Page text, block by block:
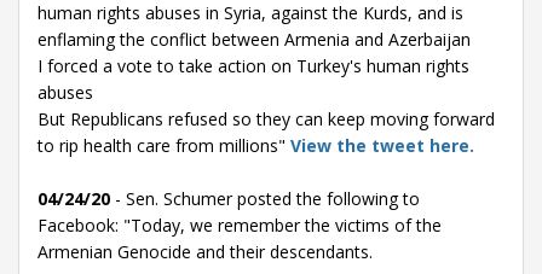
human rights abuses in Syria, against the Kurds, and is
enflaming the conflict between Armenia and Azerbaijan
I forced a vote to take action on Turkey's human rights
abuses
But Republicans refused so they can keep moving forward
to rip health care from millions" View the tweet here.
04/24/20 - Sen. Schumer posted the following to
Facebook: "Today, we remember the victims of the
Armenian Genocide and their descendants.